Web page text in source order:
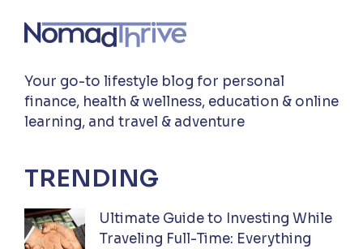
Your go-to lifestyle blog for personal
finance, health & wellness, education & online
learning, and travel & adventure
TRENDING
Ultimate Guide to Investing While
Traveling Full-Time: Everything